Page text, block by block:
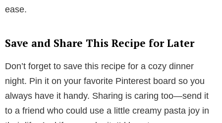
ease.
Save and Share This Recipe for Later
Don’t forget to save this recipe for a cozy dinner
night. Pin it on your favorite Pinterest board so you
always have it handy. Sharing is caring too—send it
to a friend who could use a little creamy pasta joy in